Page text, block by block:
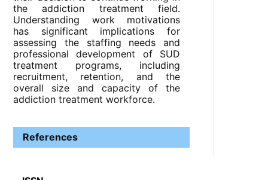
the addiction treatment field.
Understanding work motivations
has significant implications for
assessing the staffing needs and
professional development of SUD
treatment programs, including
recruitment, retention, and the
overall size and capacity of the
addiction treatment workforce.
References